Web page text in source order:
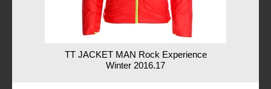
TT JACKET MAN Rock Experience
Winter 2016.17